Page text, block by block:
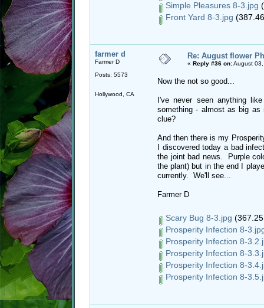
Simple Pleasures 8-3.jpg
Front Yard 8-3.jpg
farmer d
Farmer D
Posts: 5573
Hollywood, CA
Re: August flower
« Reply #36 on:August
Now the not so good...
I've never seen anything
something - almost as big
clue?
And then there is my
I discovered today a bad
the joint bad news. Purple
the plant) but in the end I
currently. We'll see...
Farmer D
Scary Bug 8-3.jpg
Prosperity Infection 8-
Prosperity Infection 8-
Prosperity Infection 8-
Prosperity Infection 8-
Prosperity Infection 8-